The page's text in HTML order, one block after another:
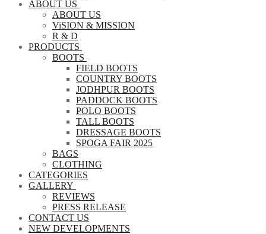
ABOUT US
ABOUT US
ViSION & MISSION
R & D
PRODUCTS
BOOTS
FIELD BOOTS
COUNTRY BOOTS
JODHPUR BOOTS
PADDOCK BOOTS
POLO BOOTS
TALL BOOTS
DRESSAGE BOOTS
SPOGA FAIR 2025
BAGS
CLOTHING
CATEGORIES
GALLERY
REVIEWS
PRESS RELEASE
CONTACT US
NEW DEVELOPMENTS